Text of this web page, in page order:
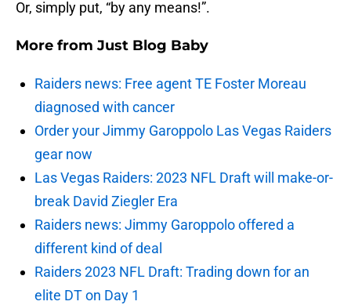
Or, simply put, “by any means!”.
More from Just Blog Baby
Raiders news: Free agent TE Foster Moreau
diagnosed with cancer
Order your Jimmy Garoppolo Las Vegas Raiders
gear now
Las Vegas Raiders: 2023 NFL Draft will make-or-
break David Ziegler Era
Raiders news: Jimmy Garoppolo offered a
different kind of deal
Raiders 2023 NFL Draft: Trading down for an
elite DT on Day 1